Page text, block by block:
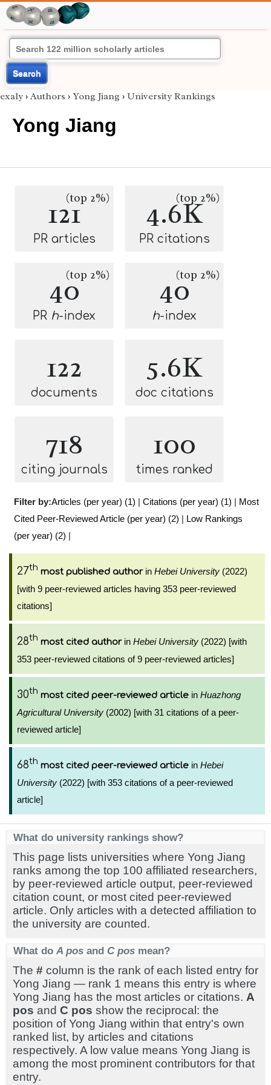
Search
exaly › Authors › Yong Jiang › University Rankings
Yong Jiang
121(top 2%)
PR articles
4.6K
(top 2%)
PR citations
40(top 2%)
PR h-index
40(top 2%)
h-index
122
documents
5.6K
doc citations
718
citing journals
100
times ranked
Filter by:Articles (per year) (1) | Citations (per year) (1) | Most
Cited Peer-Reviewed Article (per year) (2) | Low Rankings
(per year) (2) |
27th most published authorin Hebei University (2022)
[with 9 peer-reviewed articles having 353 peer-reviewed
citations]
28th most cited authorin Hebei University (2022) [with
353 peer-reviewed citations of 9 peer-reviewed articles]
30th most cited peer-reviewed article in Huazhong
Agricultural University (2002) [with 31 citations of a peer-
reviewed article]
68th most cited peer-reviewed article in Hebei
University (2022) [with 353 citations of a peer-reviewed
article]
What do university rankings show?
This page lists universities where Yong Jiang
ranks among the top 100 affiliated researchers,
by peer-reviewed article output, peer-reviewed
citation count, or most cited peer-reviewed
article. Only articles with a detected affiliation to
the university are counted.
What do A pos and C pos mean?
The # column is the rank of each listed entry for
Yong Jiang — rank 1 means this entry is where
Yong Jiang has the most articles or citations. A
pos and C pos show the reciprocal: the
position of Yong Jiang within that entry's own
ranked list, by articles and citations
respectively. A low value means Yong Jiang is
among the most prominent contributors for that
entry.